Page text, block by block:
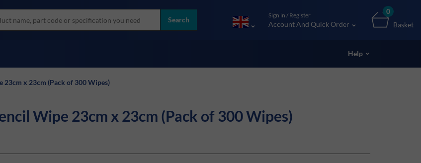
Search
Sign in / Register
Account And Quick Order
0
Basket
Help
23cm x 23cm (Pack of 300 Wipes)
Wipe 23cm x 23cm (Pack of 300 Wipes)